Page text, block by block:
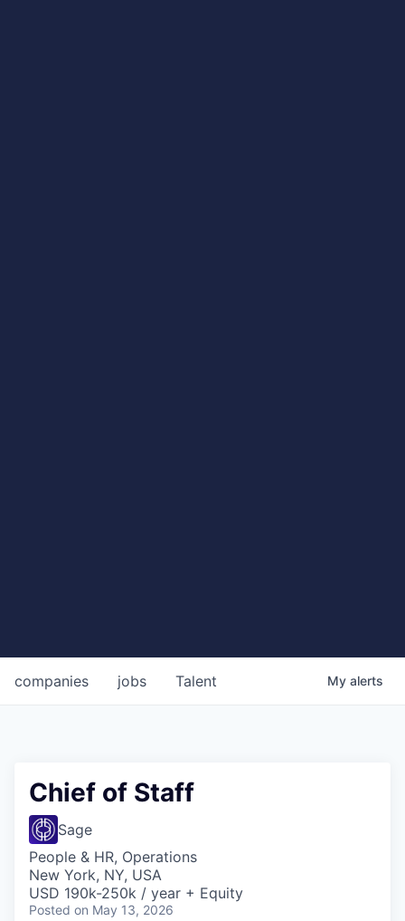
jobs
companies Talent My alerts
Chief of Staff
Sage
People & HR, Operations
New York, NY, USA
USD 190k-250k / year + Equity
Posted on May 13, 2026